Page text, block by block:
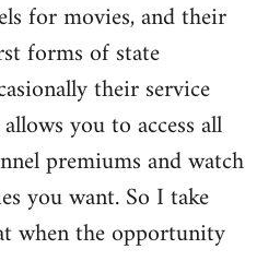
for movies, and their
forms of state
their service
you to access all
premiums and watch
you want. So I take
when the opportunity